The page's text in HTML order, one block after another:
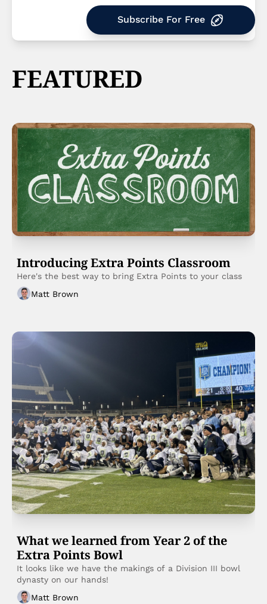
Subscribe For Free
FEATURED
Introducing Extra Points Classroom
Here's the best way to bring Extra Points to your class
Matt Brown
What we learned from Year 2 of the
Extra Points Bowl
It looks like we have the makings of a Division III bowl
dynasty on our hands!
Matt Brown